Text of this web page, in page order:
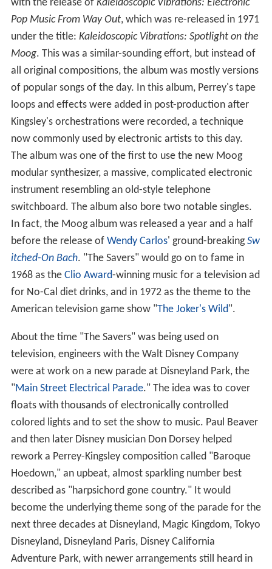
with the release of Kaleidoscopic Vibrations: Electronic
Pop Music From Way Out, which was re-released in 1971
under the title: Kaleidoscopic Vibrations: Spotlight on the
Moog. This was a similar-sounding effort, but instead of
all original compositions, the album was mostly versions
of popular songs of the day. In this album, Perrey's tape
loops and effects were added in post-production after
Kingsley's orchestrations were recorded, a technique
now commonly used by electronic artists to this day.
The album was one of the first to use the new Moog
modular synthesizer, a massive, complicated electronic
instrument resembling an old-style telephone
switchboard. The album also bore two notable singles.
In fact, the Moog album was released a year and a half
before the release of Wendy Carlos' ground-breakingSw
itched-On Bach. "The Savers" would go on to fame in
1968 as the Clio Award-winning music for a television ad
for No-Cal diet drinks, and in 1972 as the theme to the
American television game show "The Joker's Wild".
About the time "The Savers" was being used on
television, engineers with the Walt Disney Company
were at work on a new parade at Disneyland Park, the
"Main Street Electrical Parade." The idea was to cover
floats with thousands of electronically controlled
colored lights and to set the show to music. Paul Beaver
and then later Disney musician Don Dorsey helped
rework a Perrey-Kingsley composition called "Baroque
Hoedown," an upbeat, almost sparkling number best
described as "harpsichord gone country." It would
become the underlying theme song of the parade for the
next three decades at Disneyland, Magic Kingdom, Tokyo
Disneyland, Disneyland Paris, Disney California
Adventure Park, with newer arrangements still heard in